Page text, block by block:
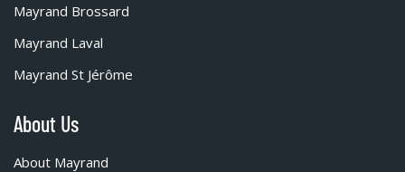
Mayrand Brossard
Mayrand Laval
Mayrand St Jérôme
About Us
About Mayrand